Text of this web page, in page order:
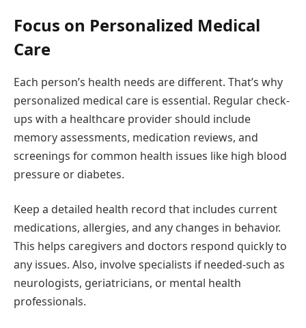
Focus on Personalized Medical
Care
Each person’s health needs are different. That’s why
personalized medical care is essential. Regular check-
ups with a healthcare provider should include
memory assessments, medication reviews, and
screenings for common health issues like high blood
pressure or diabetes.
Keep a detailed health record that includes current
medications, allergies, and any changes in behavior.
This helps caregivers and doctors respond quickly to
any issues. Also, involve specialists if needed-such as
neurologists, geriatricians, or mental health
professionals.